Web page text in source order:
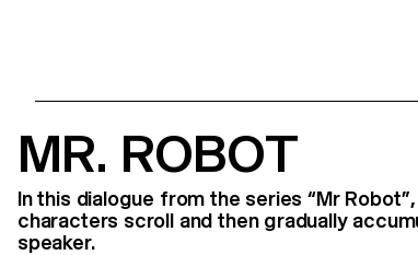
MR. ROBOT
In this dialogue from the series “Mr
characters scroll and then gradually
speaker.